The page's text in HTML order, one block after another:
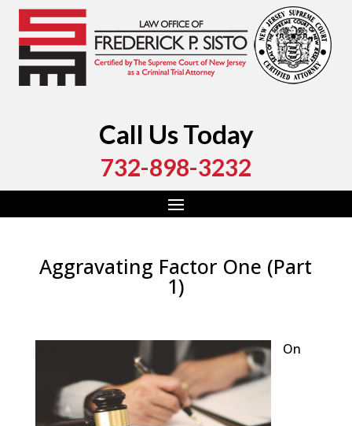
Call Us Today
732-898-3232
Aggravating Factor One (Part
1)
On